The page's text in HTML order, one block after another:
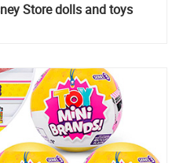
Store dolls and toys